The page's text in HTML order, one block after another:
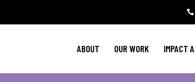
ABOUT OUR WORK IMPACT
Policy Agenda
NBJC Voter Hub
Good Trouble Network
Mental
HIV